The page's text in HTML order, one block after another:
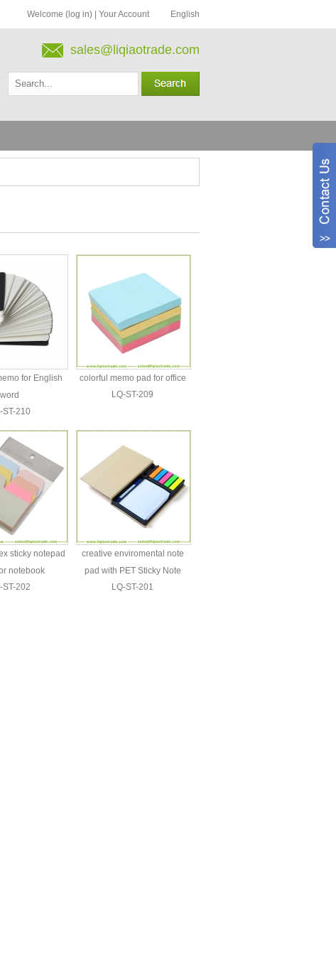
English
Welcome (log in) Your Account
sales@liqiaotrade.com
for English
word
ST-210
colorful memo pad for office
LQ-ST-209
sticky notepad
notebook
ST-202
creative enviromental note
pad with PET Sticky Note
LQ-ST-201